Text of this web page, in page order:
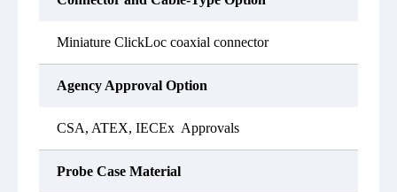
Miniature ClickLoc coaxial connector
Agency Approval Option
CSA, ATEX, IECEx Approvals
Probe Case Material